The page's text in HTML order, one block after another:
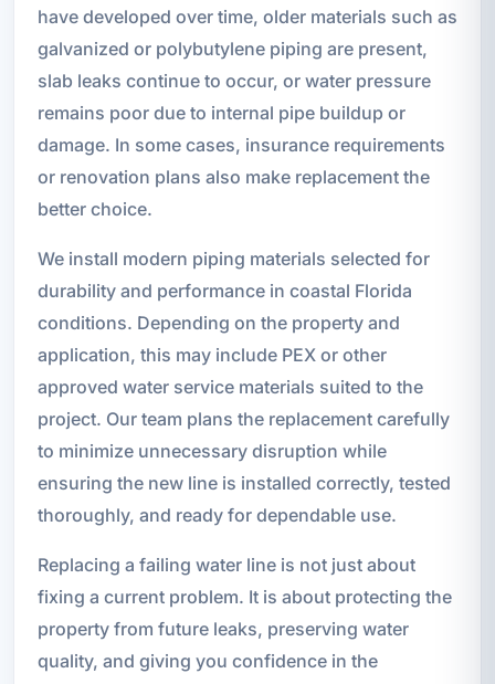
have developed over time, older materials such as
galvanized or polybutylene piping are present,
slab leaks continue to occur, or water pressure
remains poor due to internal pipe buildup or
damage. In some cases, insurance requirements
or renovation plans also make replacement the
better choice.
We install modern piping materials selected for
durability and performance in coastal Florida
conditions. Depending on the property and
application, this may include PEX or other
approved water service materials suited to the
project. Our team plans the replacement carefully
to minimize unnecessary disruption while
ensuring the new line is installed correctly, tested
thoroughly, and ready for dependable use.
Replacing a failing water line is not just about
fixing a current problem. It is about protecting the
property from future leaks, preserving water
quality, and giving you confidence in the